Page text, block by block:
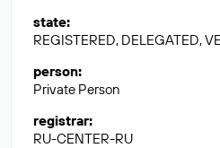
state:
REGISTERED, DELEGATED,
person:
Private Person
registrar:
RU-CENTER-RU